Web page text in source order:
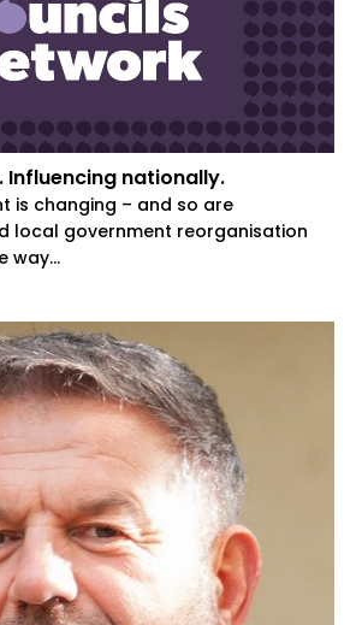
Influencing nationally.
is changing – and so are
local government reorganisation
way...